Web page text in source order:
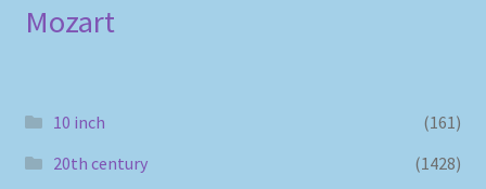
Mozart
10 inch
(161)
20th century
(1428)